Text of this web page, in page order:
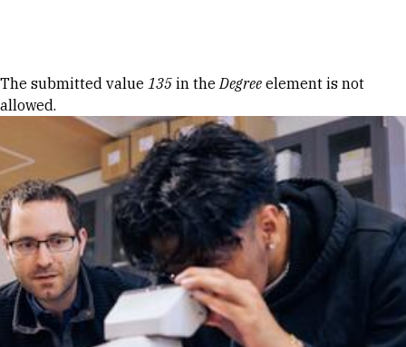
Error message
The submitted value 135 in theDegree element is not
allowed.